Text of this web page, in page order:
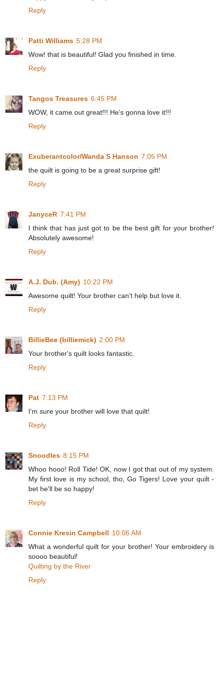
Reply
Patti Williams 5:28 PM
Wow! that is beautiful! Glad you finished in time.
Reply
Tangos Treasures 6:45 PM
WOW, it came out great!!! He's gonna love it!!!
Reply
Exuberantcolor/Wanda S Hanson 7:05 PM
the quilt is going to be a great surprise gift!
Reply
JanyceR 7:41 PM
I think that has just got to be the best gift for your brother!
Absolutely awesome!
Reply
A.J. Dub. (Amy) 10:22 PM
Awesome quilt! Your brother can't help but love it.
Reply
BillieBee (billiemick) 2:00 PM
Your brother's quilt looks fantastic.
Reply
Pat 7:13 PM
I'm sure your brother will love that quilt!
Reply
Snoodles 8:15 PM
Whoo hooo! Roll Tide! OK, now I got that out of my system.
My first love is my school, tho, Go Tigers! Love your quilt -
bet he'll be so happy!
Reply
Connie Kresin Campbell 10:06 AM
What a wonderful quilt for your brother! Your embroidery is
soooo beautiful!
Quilting by the River
Reply